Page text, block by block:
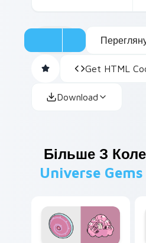
Get HTML
Download
Більше З
Universe Gems